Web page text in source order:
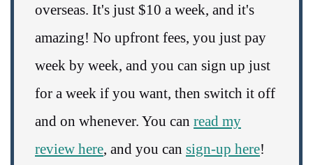
overseas. It's just $10 a week, and it's
amazing! No upfront fees, you just pay
week by week, and you can sign up just
for a week if you want, then switch it off
and on whenever. You can read my
review here, and you can sign-up here!